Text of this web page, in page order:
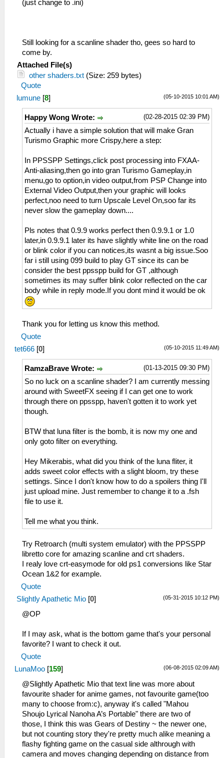
(just change to .ini)
Still looking for a scanline shader tho, gees so hard to
come by.
Attached File(s)
other shaders.txt (Size: 259 bytes)
Quote
(05-10-2015 10:01 AM)
lumune [8]
(02-28-2015 02:39 PM)
Happy Wong Wrote:
Actually i have a simple solution that will make Gran
Turismo Graphic more Crispy,here a step:
In PPSSPP Settings,click post processing into FXAA-
Anti-aliasing,then go into gran Turismo Gameplay,in
menu,go to option,in video output,from PSP Change into
External Video Output,then your graphic will looks
perfect,noo need to turn Upscale Level On,soo far its
never slow the gameplay down....
Pls notes that 0.9.9 works perfect then 0.9.9.1 or 1.0
later,in 0.9.9.1 later its have slightly white line on the road
or blink color if you can notices,its wasnt a big issue.Soo
far i still using 099 build to play GT since its can be
consider the best ppsspp build for GT ,although
sometimes its may suffer blink color reflected on the car
body while in reply mode.If you dont mind it would be ok
Thank you for letting us know this method.
Quote
(05-10-2015 11:49 AM)
tet666 [0]
(01-13-2015 09:30 PM)
RamzaBrave Wrote:
So no luck on a scanline shader? I am currently messing
around with SweetFX seeing if I can get one to work
through there on ppsspp, haven't gotten it to work yet
though.
BTW that luna filter is the bomb, it is now my one and
only goto filter on everything.
Hey Mikerabis, what did you think of the luna fliter, it
adds sweet color effects with a slight bloom, try these
settings. Since I don't know how to do a spoilers thing I'll
just upload mine. Just remember to change it to a .fsh
file to use it.
Tell me what you think.
Try Retroarch (multi system emulator) with the PPSSPP
libretto core for amazing scanline and crt shaders.
I realy love crt-easymode for old ps1 conversions like Star
Ocean 1&2 for example.
Quote
(05-31-2015 10:12 PM)
Slightly Apathetic Mio [0]
@OP
If I may ask, what is the bottom game that's your personal
favorite? I want to check it out.
Quote
(06-08-2015 02:09 AM)
LunaMoo [159]
@Slightly Apathetic Mio that text line was more about
favourite shader for anime games, not favourite game(too
many to choose from:c), anyway it's called "Mahou
Shoujo Lyrical Nanoha A’s Portable" there are two of
those, I think this was Gears of Destiny ~ the newer one,
but not counting story they're pretty much alike meaning a
flashy fighting game on the casual side althrough with
camera and moves changing depending on distance from